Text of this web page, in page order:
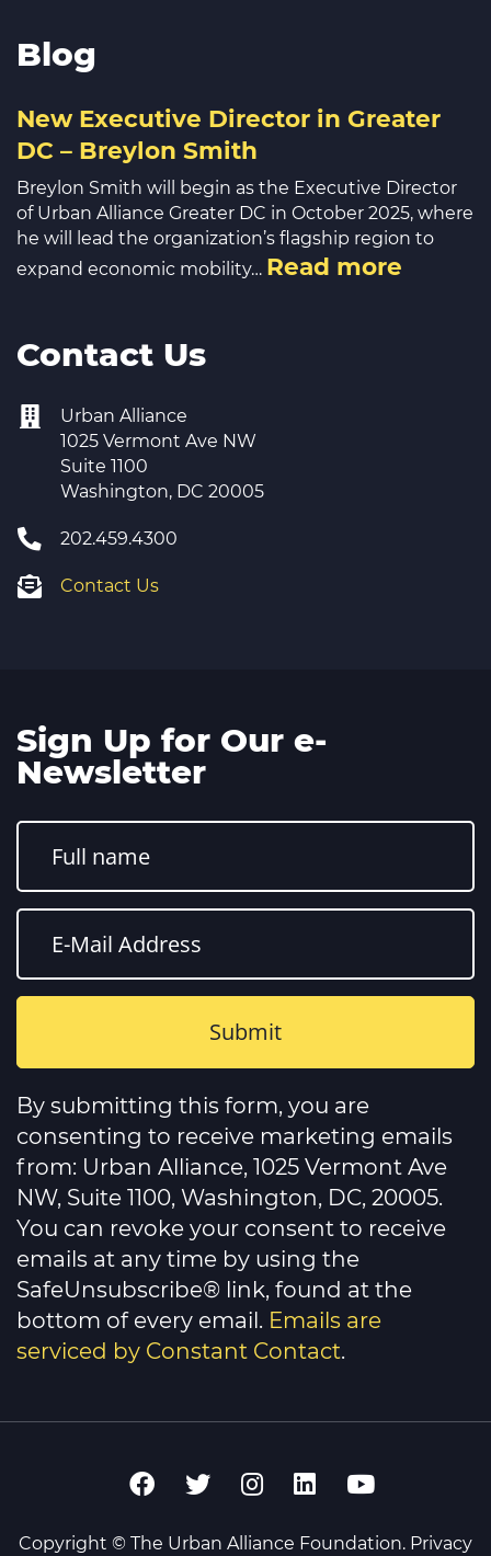
Blog
New Executive Director in Greater
DC – Breylon Smith
Breylon Smith will begin as the Executive Director
of Urban Alliance Greater DC in October 2025, where
he will lead the organization’s flagship region to
expand economic mobility… Read more
Contact Us
Urban Alliance
1025 Vermont Ave NW
Suite 1100
Washington, DC 20005
202.459.4300
Contact Us
Sign Up for Our e-
Newsletter
Constant
Contact
Use.
Please
leave
this
field
blank.
By submitting this form, you are
consenting to receive marketing emails
from: Urban Alliance, 1025 Vermont Ave
NW, Suite 1100, Washington, DC, 20005.
You can revoke your consent to receive
emails at any time by using the
SafeUnsubscribe® link, found at the
bottom of every email. Emails are
serviced by Constant Contact.
Copyright © The Urban Alliance Foundation. Privacy